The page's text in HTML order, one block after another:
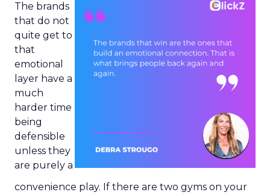
The brands
that do not
quite get to
that
emotional
layer have a
much
harder time
being
defensible
unless they
are purely a
convenience play. If there are two gyms on your